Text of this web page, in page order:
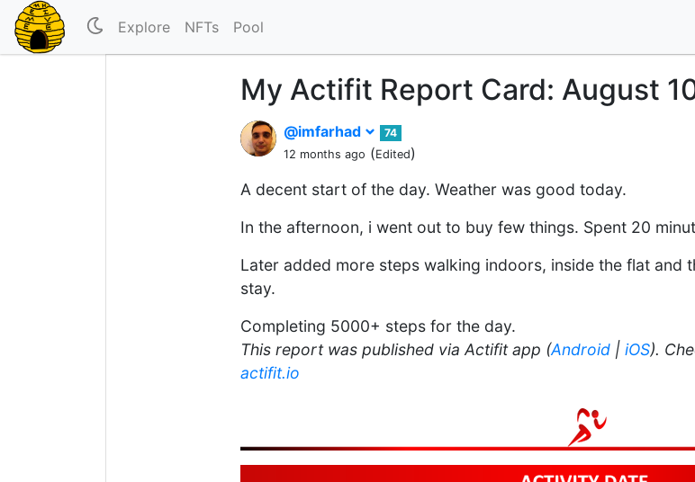
Explore NFTs Pool
My Actifit Report Card: August
@imfarhad
74
12 months ago (Edited)
A decent start of the day. Weather was good today.
In the afternoon, i went out to buy few things. Spent 20
Later added more steps walking indoors, inside the flat and
stay.
Completing 5000+ steps for the day.
This report was published via Actifit app (Android | iOS).
actifit.io